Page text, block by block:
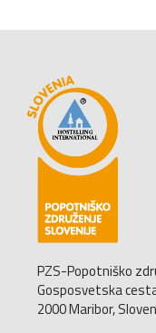
PZS-Popotniško
Gosposvetska
2000 Maribor,